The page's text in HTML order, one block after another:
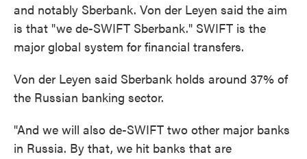
and notably Sberbank. Von der Leyen said the aim
is that "we de-SWIFT Sberbank." SWIFT is the
major global system for financial transfers.
Von der Leyen said Sberbank holds around 37% of
the Russian banking sector.
"And we will also de-SWIFT two other major banks
in Russia. By that, we hit banks that are